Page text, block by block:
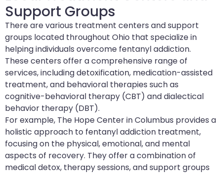
Support Groups
There are various treatment centers and support
groups located throughout Ohio that specialize in
helping individuals overcome fentanyl addiction.
These centers offer a comprehensive range of
services, including detoxification, medication-assisted
treatment, and behavioral therapies such as
cognitive-behavioral therapy (CBT) and dialectical
behavior therapy (DBT).
For example, The Hope Center in Columbus provides a
holistic approach to fentanyl addiction treatment,
focusing on the physical, emotional, and mental
aspects of recovery. They offer a combination of
medical detox, therapy sessions, and support groups